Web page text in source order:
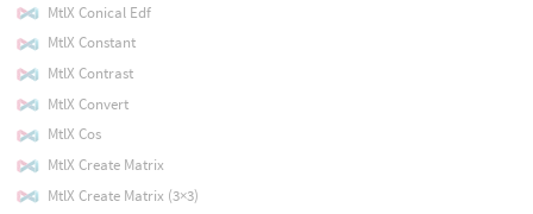
MtlX Conical Edf
MtlX Constant
MtlX Contrast
MtlX Convert
MtlX Cos
MtlX Create Matrix
MtlX Create Matrix (3×3)